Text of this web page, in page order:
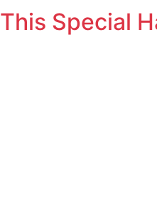
This Special